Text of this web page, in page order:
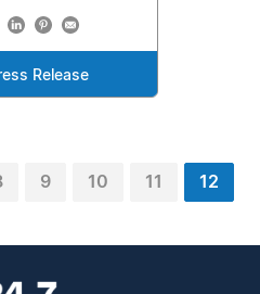
Release
9 10 11 12